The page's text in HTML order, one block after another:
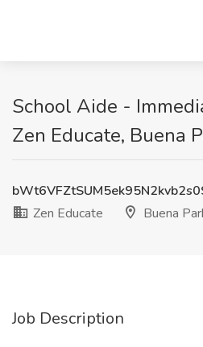
School Aide -
Zen Educate, Buena
Zen Educate
Buena
Job Description